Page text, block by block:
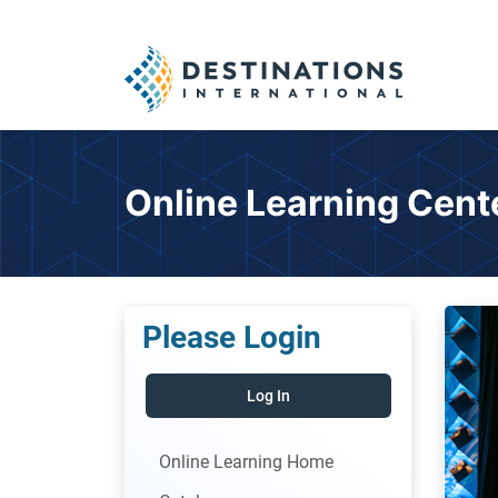
Online Learning
Please Login
Log In
Online Learning Home